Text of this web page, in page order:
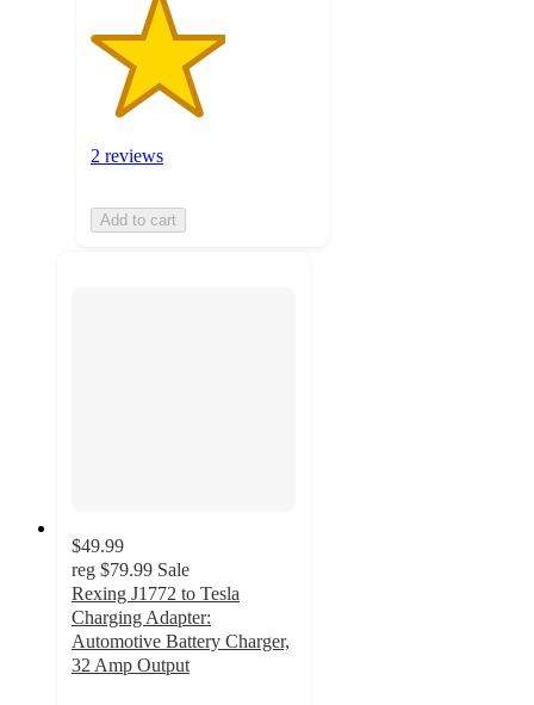
2 reviews
Add to cart
$49.99
reg $79.99 Sale
Rexing J1772 to Tesla
Charging Adapter:
Automotive Battery Charger,
32 Amp Output